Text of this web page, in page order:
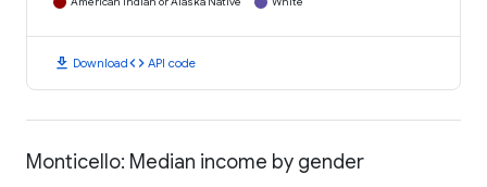
download Downloadcode API code
Monticello: Median income by gender